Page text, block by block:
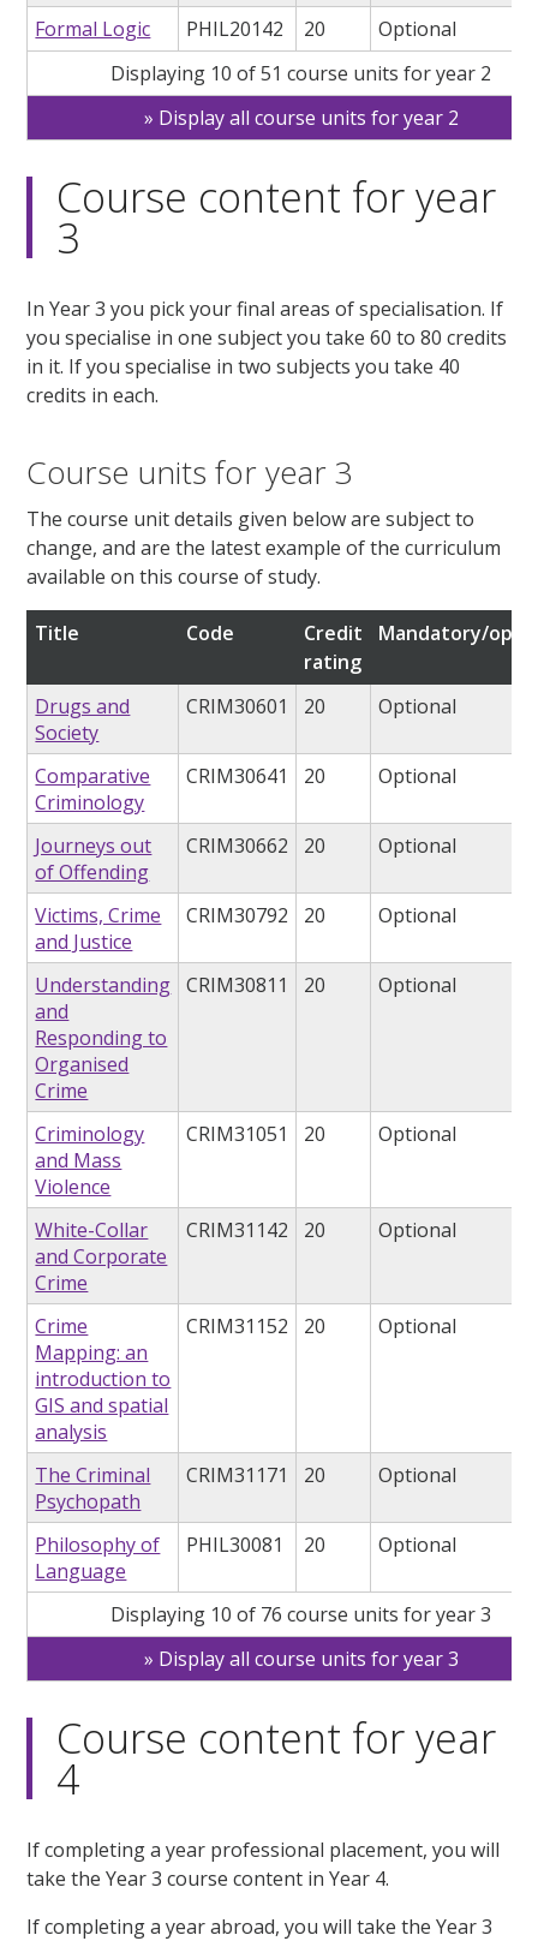
Formal Logic PHIL20142 20
Optional
Displaying 10 of 51 course units for year 2
Display all course units for year 2
Course content for year
3
In Year 3 you pick your final areas of specialisation. If
you specialise in one subject you take 60 to 80 credits
in it. If you specialise in two subjects you take 40
credits in each.
Course units for year 3
The course unit details given below are subject to
change, and are the latest example of the curriculum
available on this course of study.
Title Code
Credit
rating
Mandatory/
Drugs and
Society
CRIM30601 20 Optional
Comparative
Criminology
CRIM30641 20 Optional
Journeys out
of Offending
CRIM30662 20 Optional
Victims, Crime
and Justice
CRIM30792 20 Optional
Understanding
and
Responding to
Organised
Crime
CRIM30811 20 Optional
Criminology
and Mass
Violence
CRIM31051 20 Optional
White-Collar
and Corporate
Crime
CRIM31142 20 Optional
Crime
Mapping: an
introduction to
GIS and spatial
analysis
CRIM31152 20 Optional
The Criminal
Psychopath
CRIM31171 20 Optional
Philosophy of
Language
PHIL30081 20 Optional
Displaying 10 of 76 course units for year 3
Display all course units for year 3
Course content for year
4
If completing a year professional placement, you will
take the Year 3 course content in Year 4.
If completing a year abroad, you will take the Year 3